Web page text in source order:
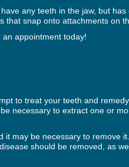
any teeth in the jaw, but
snap onto attachments on
appointment today!
to treat your teeth and
necessary to extract one or
it may be necessary to remove
should be removed, as